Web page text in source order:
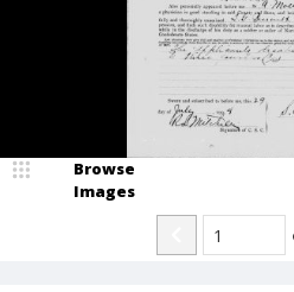
Browse
Images